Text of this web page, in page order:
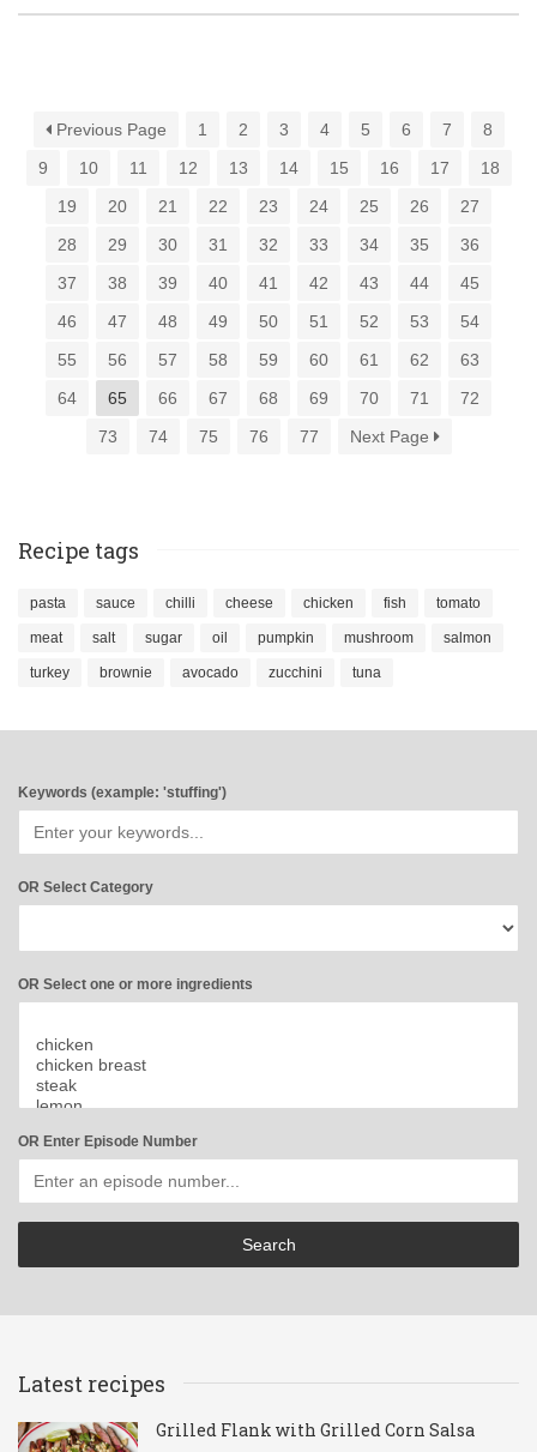
Previous Page 1 2 3 4 5 6 7
8
9
10 11 12 13 14 15 16 17
18
19
20 21 22 23 24 25 26
27
28
29 30 31 32 33 34 35
36
37
38 39 40 41 42 43 44
45
46
47 48 49 50 51 52 53
54
55
56 57 58 59 60 61 62
63
64
65 66 67 68 69 70 71
72
73
74 75 76 77 Next Page
Recipe tags
pasta sauce chilli cheese chicken fish tomato
meat salt sugar oil pumpkin mushroom salmon
turkey brownie avocado zucchini tuna
Keywords (example: 'stuffing')
OR Select Category
OR Select one or more ingredients
OR Enter Episode Number
Latest recipes
Grilled Flank with Grilled Corn Salsa